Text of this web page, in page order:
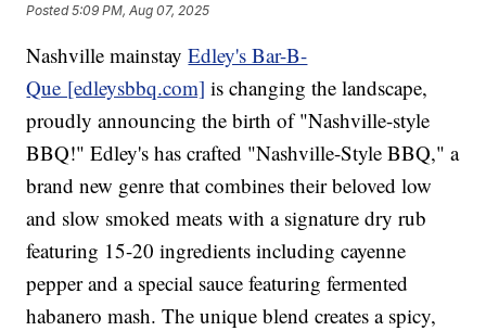
Posted5:09 PM, Aug 07, 2025
Nashville mainstayEdley's Bar-B-
Que [edleysbbq.com] is changing the landscape,
proudly announcing the birth of "Nashville-style
BBQ!" Edley's has crafted "Nashville-Style BBQ," a
brand new genre that combines their beloved low
and slow smoked meats with a signature dry rub
featuring 15-20 ingredients including cayenne
pepper and a special sauce featuring fermented
habanero mash. The unique blend creates a spicy,